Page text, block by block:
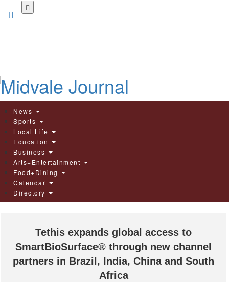
News
Sports
Local Life
Education
Business
Arts+Entertainment
Food+Dining
Calendar
Directory
Tethis expands global access to
SmartBioSurface® through new channel
partners in Brazil, India, China and South
Africa